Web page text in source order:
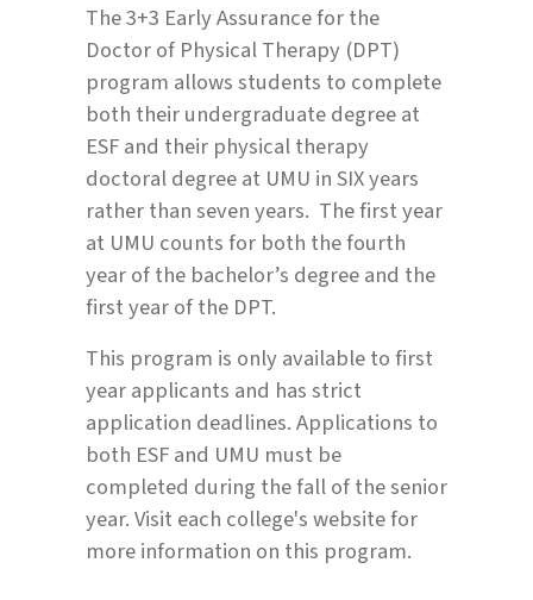
The 3+3 Early Assurance for the
Doctor of Physical Therapy (DPT)
program allows students to complete
both their undergraduate degree at
ESF and their physical therapy
doctoral degree at UMU in SIX years
rather than seven years. The first year
at UMU counts for both the fourth
year of the bachelor’s degree and the
first year of the DPT.
This program is only available to first
year applicants and has strict
application deadlines. Applications to
both ESF and UMU must be
completed during the fall of the senior
year. Visit each college's website for
more information on this program.